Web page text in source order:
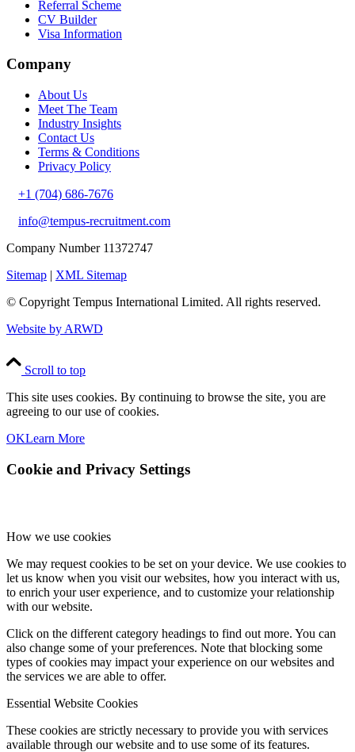
Referral Scheme
CV Builder
Visa Information
Company
About Us
Meet The Team
Industry Insights
Contact Us
Terms & Conditions
Privacy Policy
+1 (704) 686-7676
info@tempus-recruitment.com
Company Number 11372747
Sitemap | XML Sitemap
© Copyright Tempus International Limited. All rights reserved.
Website by ARWD
Scroll to top
This site uses cookies. By continuing to browse the site, you are
agreeing to our use of cookies.
OKLearn More
Cookie and Privacy Settings
How we use cookies
We may request cookies to be set on your device. We use cookies to
let us know when you visit our websites, how you interact with us,
to enrich your user experience, and to customize your relationship
with our website.
Click on the different category headings to find out more. You can
also change some of your preferences. Note that blocking some
types of cookies may impact your experience on our websites and
the services we are able to offer.
Essential Website Cookies
These cookies are strictly necessary to provide you with services
available through our website and to use some of its features.